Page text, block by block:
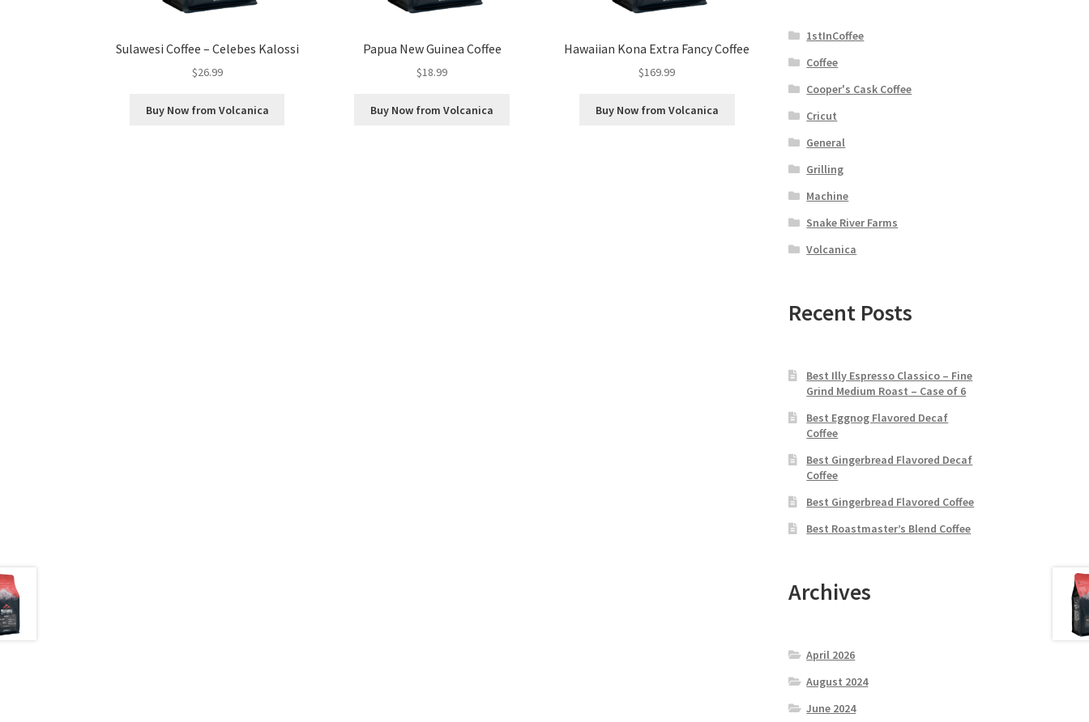
Sulawesi Coffee – Celebes Kalossi
$26.99
Buy Now from Volcanica
Papua New Guinea Coffee
$18.99
Buy Now from Volcanica
Hawaiian Kona Extra Fancy Coffee
$169.99
Buy Now from Volcanica
1stInCoffee
Coffee
Cooper's Cask Coffee
Cricut
General
Grilling
Machine
Snake River Farms
Volcanica
Recent Posts
Best Illy Espresso Classico – Fine
Grind Medium Roast – Case of 6
Best Eggnog Flavored Decaf
Coffee
Best Gingerbread Flavored Decaf
Coffee
Best Gingerbread Flavored Coffee
Best Roastmaster’s Blend Coffee
Archives
April 2026
August 2024
June 2024